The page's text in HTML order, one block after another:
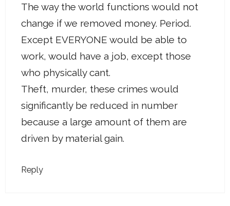
The way the world functions would not
change if we removed money. Period.
Except EVERYONE would be able to
work, would have a job, except those
who physically cant.
Theft, murder, these crimes would
significantly be reduced in number
because a large amount of them are
driven by material gain.
Reply